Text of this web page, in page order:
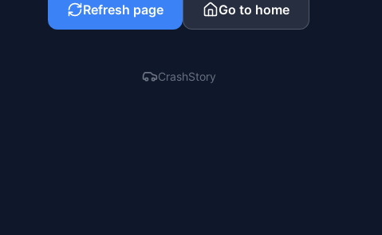
Refresh page Go to home
CrashStory